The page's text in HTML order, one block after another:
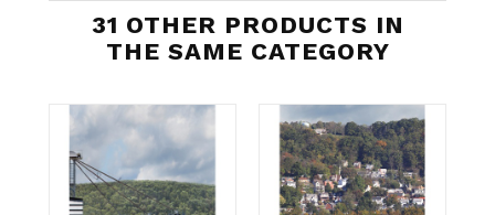
31 OTHER PRODUCTS IN
THE SAME CATEGORY